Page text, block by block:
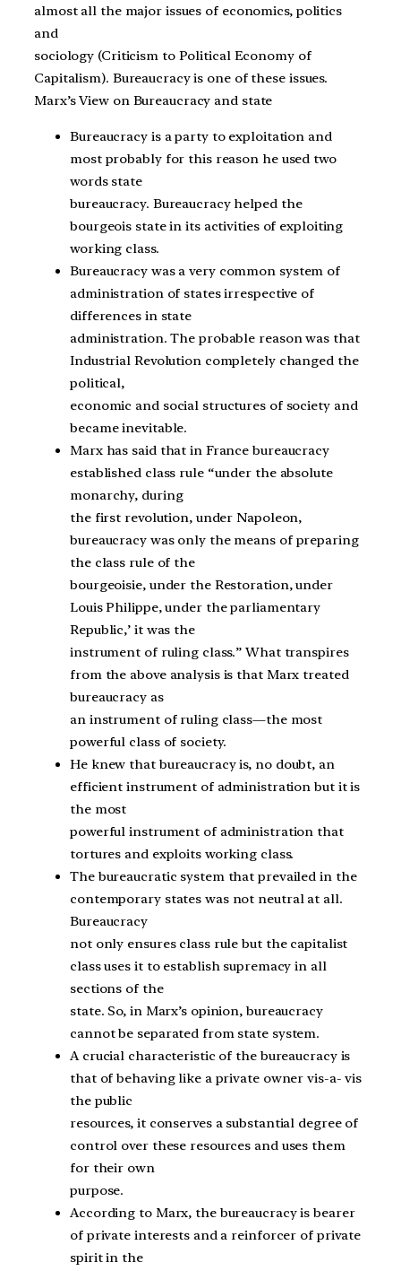
almost all the major issues of economics, politics
and
sociology (Criticism to Political Economy of
Capitalism). Bureaucracy is one of these issues.
Marx’s View on Bureaucracy and state
Bureaucracy is a party to exploitation and
most probably for this reason he used two
words state
bureaucracy. Bureaucracy helped the
bourgeois state in its activities of exploiting
working class.
Bureaucracy was a very common system of
administration of states irrespective of
differences in state
administration. The probable reason was that
Industrial Revolution completely changed the
political,
economic and social structures of society and
became inevitable.
Marx has said that in France bureaucracy
established class rule “under the absolute
monarchy, during
the first revolution, under Napoleon,
bureaucracy was only the means of preparing
the class rule of the
bourgeoisie, under the Restoration, under
Louis Philippe, under the parliamentary
Republic,’ it was the
instrument of ruling class.” What transpires
from the above analysis is that Marx treated
bureaucracy as
an instrument of ruling class—the most
powerful class of society.
He knew that bureaucracy is, no doubt, an
efficient instrument of administration but it is
the most
powerful instrument of administration that
tortures and exploits working class.
The bureaucratic system that prevailed in the
contemporary states was not neutral at all.
Bureaucracy
not only ensures class rule but the capitalist
class uses it to establish supremacy in all
sections of the
state. So, in Marx’s opinion, bureaucracy
cannot be separated from state system.
A crucial characteristic of the bureaucracy is
that of behaving like a private owner vis-a- vis
the public
resources, it conserves a substantial degree of
control over these resources and uses them
for their own
purpose.
According to Marx, the bureaucracy is bearer
of private interests and a reinforcer of private
spirit in the